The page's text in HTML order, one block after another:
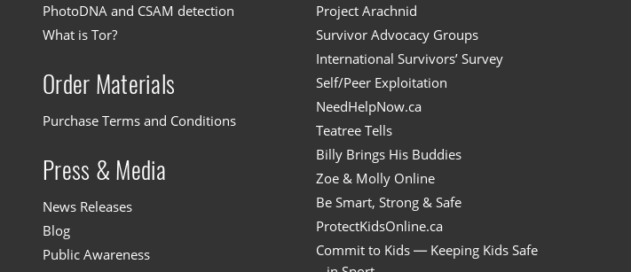
PhotoDNA and CSAM detection
What is Tor?
Order Materials
Purchase Terms and Conditions
Press & Media
News Releases
Blog
Public Awareness
Project Arachnid
Survivor Advocacy Groups
International Survivors’ Survey
Self/Peer Exploitation
NeedHelpNow.ca
Teatree Tells
Billy Brings His Buddies
Zoe & Molly Online
Be Smart, Strong & Safe
ProtectKidsOnline.ca
Commit to Kids — Keeping Kids Safe